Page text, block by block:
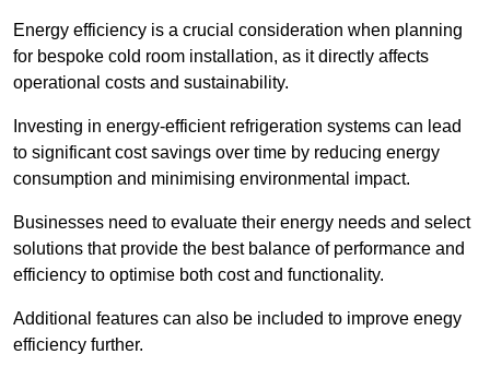
Energy efficiency is a crucial consideration when planning
for bespoke cold room installation, as it directly affects
operational costs and sustainability.
Investing in energy-efficient refrigeration systems can lead
to significant cost savings over time by reducing energy
consumption and minimising environmental impact.
Businesses need to evaluate their energy needs and select
solutions that provide the best balance of performance and
efficiency to optimise both cost and functionality.
Additional features can also be included to improve enegy
efficiency further.